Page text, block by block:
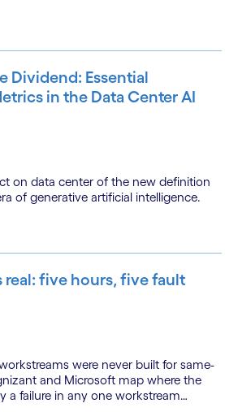
Dividend: Essential
in the Data Center AI
on data center of the new definition
of generative artificial intelligence.
real: five hours, five fault
were never built for same-
and Microsoft map where the